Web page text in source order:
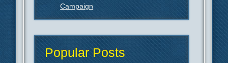
Campaign
Popular Posts